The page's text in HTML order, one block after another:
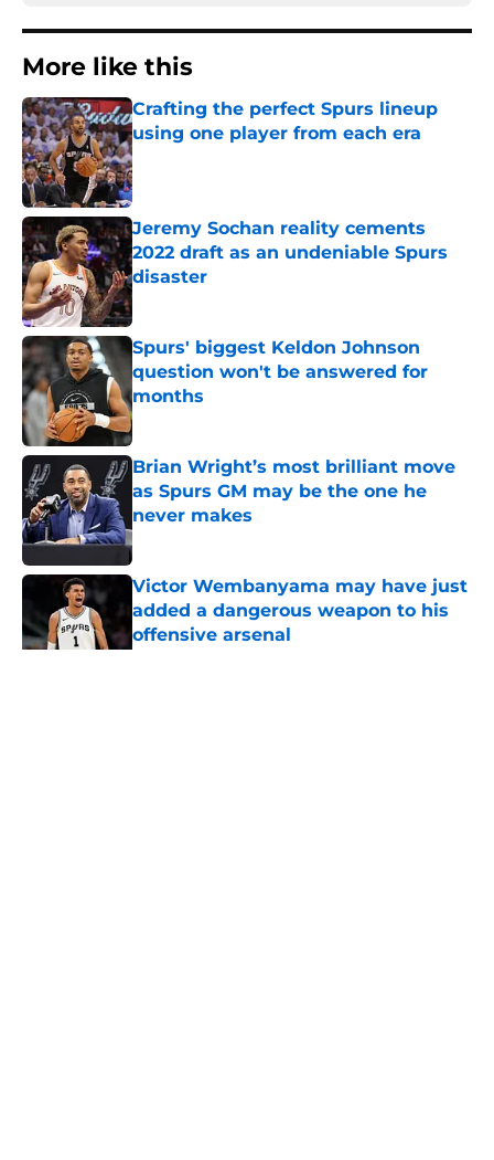
More like this
Crafting the perfect Spurs lineup
using one player from each era
Published by on Invalid Date
Jeremy Sochan reality cements
2022 draft as an undeniable Spurs
disaster
Published by on Invalid Date
Spurs' biggest Keldon Johnson
question won't be answered for
months
Published by on Invalid Date
Brian Wright’s most brilliant move
as Spurs GM may be the one he
never makes
Published by on Invalid Date
Victor Wembanyama may have just
added a dangerous weapon to his
offensive arsenal